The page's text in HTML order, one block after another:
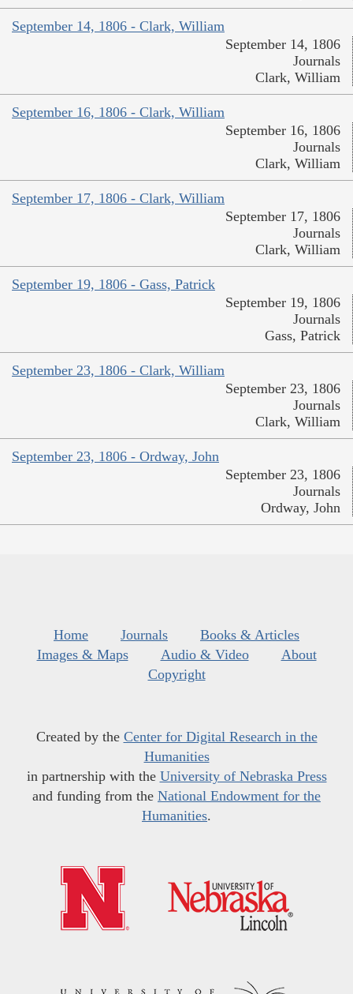
September 14, 1806 - Clark, William
September 14, 1806
Journals
Clark, William
September 16, 1806 - Clark, William
September 16, 1806
Journals
Clark, William
September 17, 1806 - Clark, William
September 17, 1806
Journals
Clark, William
September 19, 1806 - Gass, Patrick
September 19, 1806
Journals
Gass, Patrick
September 23, 1806 - Clark, William
September 23, 1806
Journals
Clark, William
September 23, 1806 - Ordway, John
September 23, 1806
Journals
Ordway, John
Home Journals
Books & Articles
Images & Maps
Audio & Video
About
Copyright
Created by the Center for Digital Research in the
Humanities
in partnership with the University of Nebraska Press
and funding from the National Endowment for the
Humanities.